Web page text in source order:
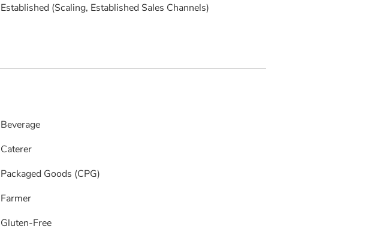
Established (scaling, Established Sales Channels)
Beverage
Caterer
Packaged Goods (CPG)
Farmer
Gluten-Free